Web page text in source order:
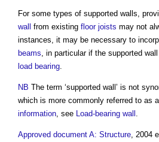
For some types of supported walls,
wall from existing floor joists may not
instances, it may be necessary to
beams, in particular if the supported wall
load bearing.
NB The term ‘supported wall ’ is not
which is more commonly referred to as a
information, see Load-bearing wall .
Approved document A: Structure, 2004